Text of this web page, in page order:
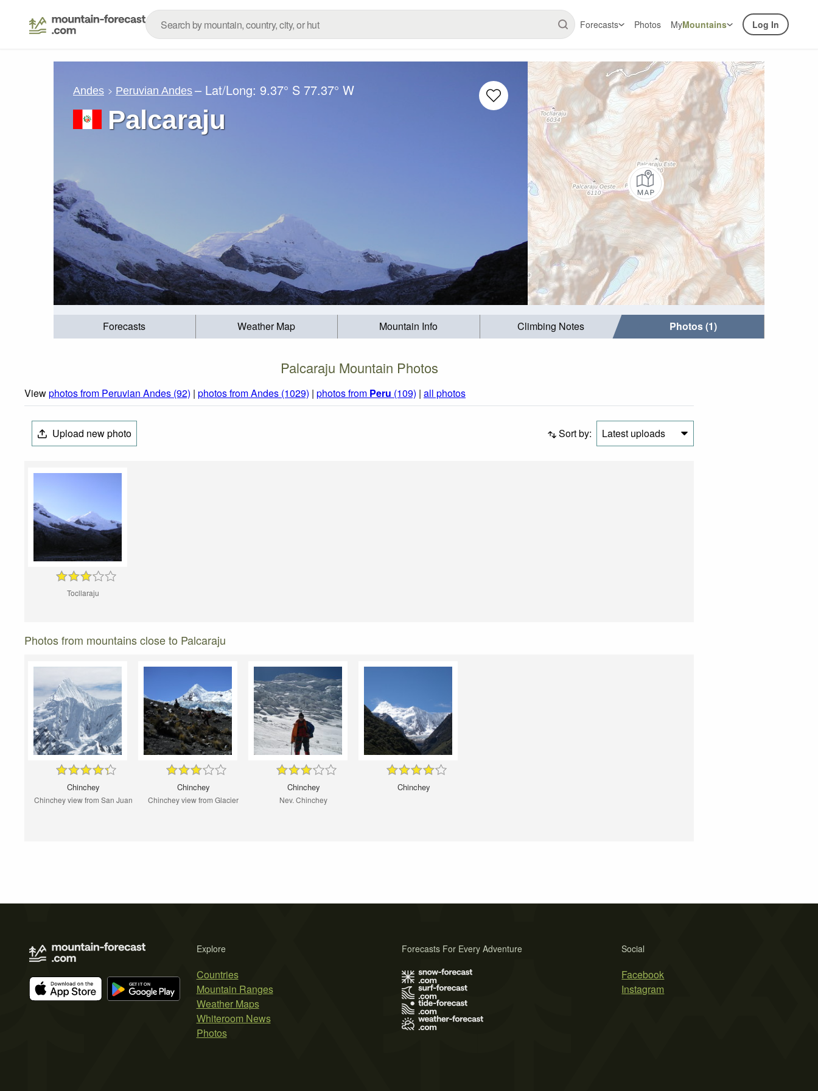
Forecasts Photos MyMountains Log In
Andes Peruvian Andes – Lat/Long:9.37° S 77.37° W
Palcaraju
Forecasts Weather Map Mountain Info Climbing Notes Photos (1)
Palcaraju Mountain Photos
Viewphotos from Peruvian Andes (92) | photos from Andes (1029) | photos from Peru (109) | all photos
Upload new photo Sort by: Latest uploads
Tocllaraju
Photos from mountains close to Palcaraju
Chinchey
Chinchey view from San Juan
Chinchey
Chinchey view from Glacier
Chinchey
Nev. Chinchey
Chinchey
Explore
Countries
Mountain Ranges
Weather Maps
Whiteroom News
Photos
Social
Facebook
Instagram
Forecasts For Every Adventure